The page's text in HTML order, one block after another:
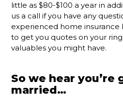
little as $80-$100 a year in
us a call if you have any
experienced home
to get you quotes on your
valuables you might have.
So we hear you’re
married…